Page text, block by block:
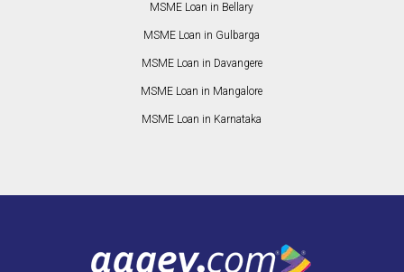
MSME Loan in Bellary
MSME Loan in Gulbarga
MSME Loan in Davangere
MSME Loan in Mangalore
MSME Loan in Karnataka